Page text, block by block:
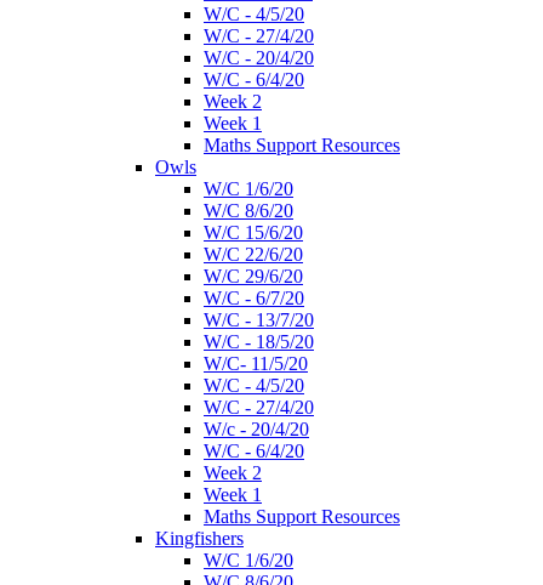
W/C - 4/5/20
W/C - 27/4/20
W/C - 20/4/20
W/C - 6/4/20
Week 2
Week 1
Maths Support Resources
Owls
W/C 1/6/20
W/C 8/6/20
W/C 15/6/20
W/C 22/6/20
W/C 29/6/20
W/C - 6/7/20
W/C - 13/7/20
W/C - 18/5/20
W/C- 11/5/20
W/C - 4/5/20
W/C - 27/4/20
W/c - 20/4/20
W/C - 6/4/20
Week 2
Week 1
Maths Support Resources
Kingfishers
W/C 1/6/20